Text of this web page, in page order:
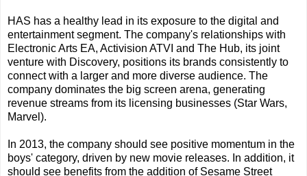
HAS has a healthy lead in its exposure to the digital and
entertainment segment. The company's relationships with
Electronic Arts EA, Activision ATVI and The Hub, its joint
venture with Discovery, positions its brands consistently to
connect with a larger and more diverse audience. The
company dominates the big screen arena, generating
revenue streams from its licensing businesses (Star Wars,
Marvel).
In 2013, the company should see positive momentum in the
boys' category, driven by new movie releases. In addition, it
should see benefits from the addition of Sesame Street